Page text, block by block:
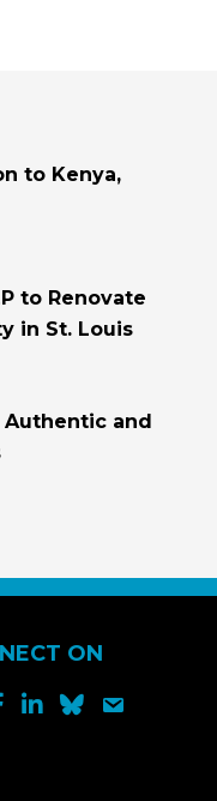
to Kenya,
to Renovate
in St. Louis
Authentic and
ON